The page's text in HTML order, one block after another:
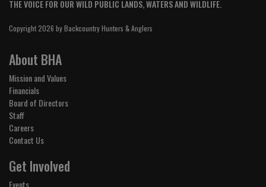
THE VOICE FOR OUR WILD PUBLIC LANDS, WATERS AND WILDLIFE.
Copyright 2026 by Backcountry Hunters & Anglers
About BHA
Mission and Values
Financials
Board of Directors
Staff
Careers
Contact Us
Get Involved